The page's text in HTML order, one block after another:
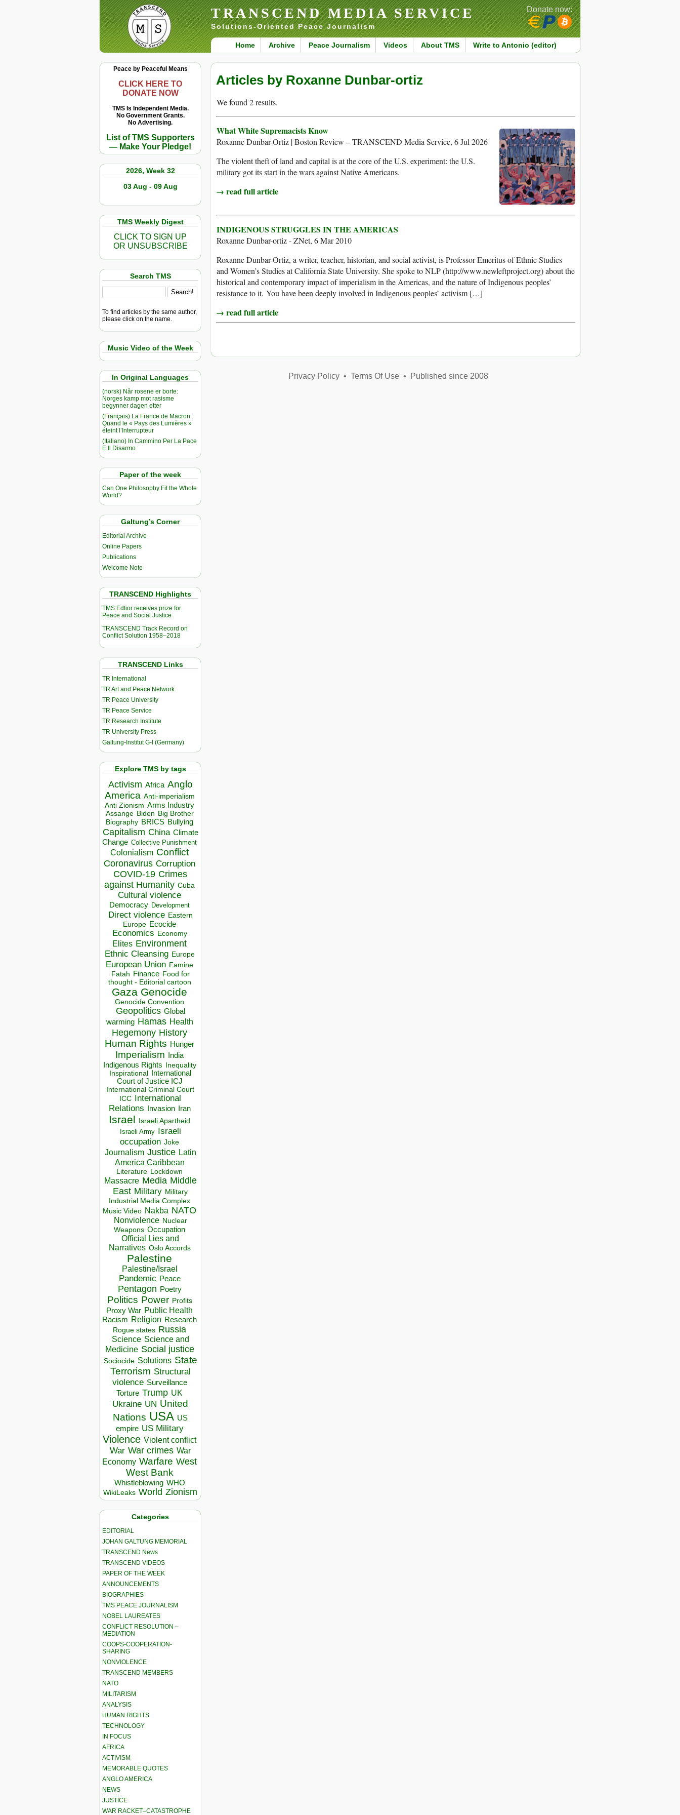
TRANSCEND MEDIA SERVICE
Solutions-Oriented Peace Journalism
Home Archive Peace Journalism Videos About TMS Write to Antonio (editor)
Donate now:
Peace by Peaceful Means
CLICK HERE TO
DONATE NOW
TMS Is Independent Media.
No Government Grants.
No Advertising.
List of TMS Supporters
— Make Your Pledge!
2026, Week 32
03 Aug - 09 Aug
TMS Weekly Digest
CLICK TO SIGN UP
OR UNSUBSCRIBE
Search TMS
To find articles by the same author,
please click on the name.
Music Video of the Week
In Original Languages
(norsk) Når rosene er borte:
Norges kamp mot rasisme
begynner dagen etter
(Français) La France de Macron :
Quand le « Pays des Lumières »
éteint l’Interrupteur
(Italiano) In Cammino Per La Pace
E Il Disarmo
Paper of the week
Can One Philosophy Fit the Whole
World?
Galtung’s Corner
Editorial Archive
Online Papers
Publications
Welcome Note
TRANSCEND Highlights
TMS Edtior receives prize for
Peace and Social Justice
TRANSCEND Track Record on
Conflict Solution 1958–2018
TRANSCEND Links
TR International
TR Art and Peace Network
TR Peace University
TR Peace Service
TR Research Institute
TR University Press
Galtung-Institut G-I (Germany)
Explore TMS by tags
Activism Africa Anglo
America Anti-imperialism
Anti Zionism Arms Industry
Assange Biden Big Brother
Biography BRICS Bullying
Capitalism China Climate
Change Collective Punishment
Colonialism Conflict
Coronavirus Corruption
COVID-19 Crimes
against Humanity Cuba
Cultural violence
Democracy Development
Direct violence Eastern
Europe Ecocide
Economics Economy
Elites Environment
Ethnic Cleansing Europe
European Union Famine
Fatah Finance Food for
thought - Editorial cartoon
Gaza Genocide
Genocide Convention
Geopolitics Global
warming Hamas Health
Hegemony History
Human Rights Hunger
Imperialism India
Indigenous Rights Inequality
Inspirational
International
Court of Justice ICJ
International Criminal Court
ICC
International
Relations
Invasion Iran
Israel Israeli Apartheid
Israeli Army Israeli
occupation Joke
Journalism Justice Latin
America Caribbean
Literature Lockdown
Massacre Media Middle
East Military Military
Industrial Media Complex
Music Video Nakba NATO
Nonviolence Nuclear
Weapons Occupation
Official Lies and
Narratives Oslo Accords
Palestine
Palestine/Israel
Pandemic Peace
Pentagon Poetry
Politics Power Profits
Proxy War Public Health
Racism Religion Research
Rogue states Russia
Science Science and
Medicine Social justice
Sociocide Solutions State
Terrorism Structural
violence Surveillance
Torture Trump UK
Ukraine UN United
Nations USA US
empire US Military
Violence Violent conflict
War War crimes War
Economy Warfare West
West Bank
Whistleblowing WHO
WikiLeaks World Zionism
Categories
EDITORIAL
JOHAN GALTUNG MEMORIAL
TRANSCEND News
TRANSCEND VIDEOS
PAPER OF THE WEEK
ANNOUNCEMENTS
BIOGRAPHIES
TMS PEACE JOURNALISM
NOBEL LAUREATES
CONFLICT RESOLUTION –
MEDIATION
COOPS-COOPERATION-
SHARING
NONVIOLENCE
TRANSCEND MEMBERS
NATO
MILITARISM
ANALYSIS
HUMAN RIGHTS
TECHNOLOGY
IN FOCUS
AFRICA
ACTIVISM
MEMORABLE QUOTES
ANGLO AMERICA
NEWS
JUSTICE
WAR RACKET–CATASTROPHE
Articles by Roxanne Dunbar-ortiz
We found 2 results.
What White Supremacists Know
Roxanne Dunbar-Ortiz | Boston Review – TRANSCEND Media Service, 6 Jul 2026
The violent theft of land and capital is at the core of the U.S. experiment: the U.S.
military got its start in the wars against Native Americans.
→ read full article
INDIGENOUS STRUGGLES IN THE AMERICAS
Roxanne Dunbar-ortiz - ZNet, 6 Mar 2010
Roxanne Dunbar-Ortiz, a writer, teacher, historian, and social activist, is Professor Emeritus of Ethnic Studies
and Women’s Studies at California State University. She spoke to NLP (http://www.newleftproject.org) about the
historical and contemporary impact of imperialism in the Americas, and the nature of Indigenous peoples’
resistance to it. You have been deeply involved in Indigenous peoples’ activism […]
→ read full article
Privacy Policy• Terms Of Use• Published since 2008